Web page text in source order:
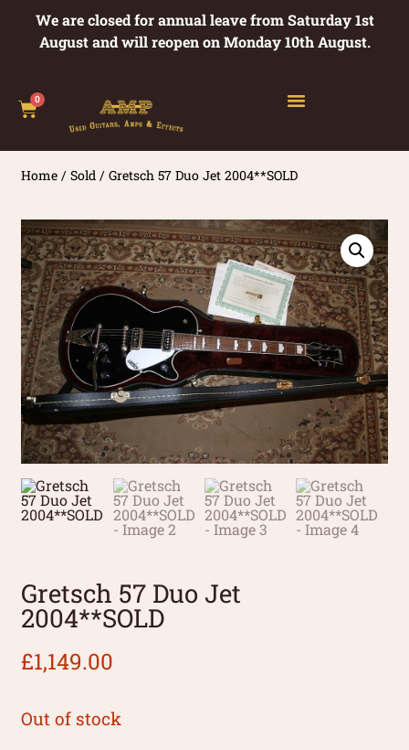
We are closed for annual leave from Saturday 1st
August and will reopen on Monday 10th August.
0
Home /Sold / Gretsch 57 Duo Jet 2004**SOLD
Gretsch 57 Duo Jet
2004**SOLD
£1,149.00
Out of stock